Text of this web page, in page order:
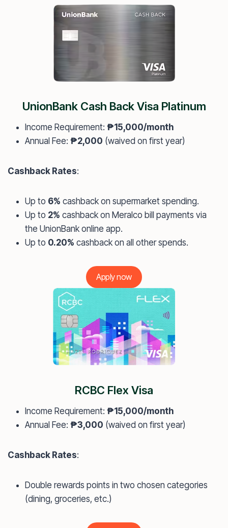
UnionBank Cash Back Visa Platinum
Income Requirement: ₱15,000/month
Annual Fee: ₱2,000 (waived on first year)
Cashback Rates:
Up to 6% cashback on supermarket spending.
Up to 2% cashback on Meralco bill payments via
the UnionBank online app.
Up to 0.20% cashback on all other spends.
Apply now
RCBC Flex Visa
Income Requirement: ₱15,000/month
Annual Fee: ₱3,000 (waived on first year)
Cashback Rates:
Double rewards points in two chosen categories
(dining, groceries, etc.)